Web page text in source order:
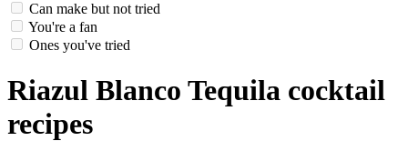
Can make but not tried
You're a fan
Ones you've tried
Riazul Blanco Tequila cocktail
recipes